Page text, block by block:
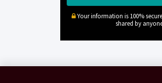
Your information is 100%
shared by